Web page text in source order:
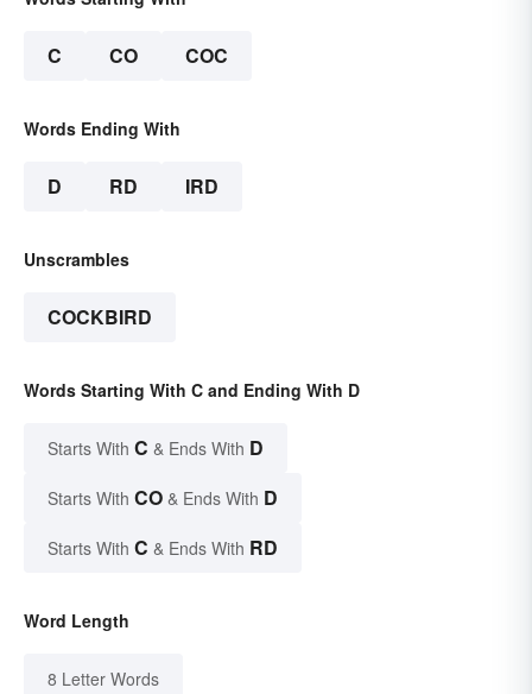
C CO COC
Words Ending With
D RD IRD
Unscrambles
COCKBIRD
Words Starting With C and Ending With D
Starts With C & Ends With D
Starts With CO & Ends With D
Starts With C & Ends With RD
Word Length
8 Letter Words